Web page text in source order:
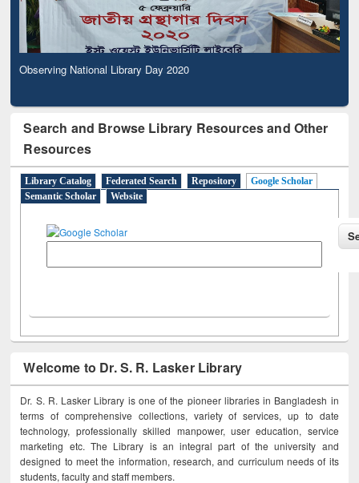
Observing National Library Day 2020
Search and Browse Library Resources and Other
Resources
Library Catalog Federated Search Repository
Google Scholar
Semantic Scholar
Website
Welcome to Dr. S. R. Lasker Library
Dr. S. R. Lasker Library is one of the pioneer libraries in Bangladesh in
terms of comprehensive collections, variety of services, up to date
technology, professionally skilled manpower, user education, service
marketing etc. The Library is an integral part of the university and
designed to meet the information, research, and curriculum needs of its
students, faculty and staff members.